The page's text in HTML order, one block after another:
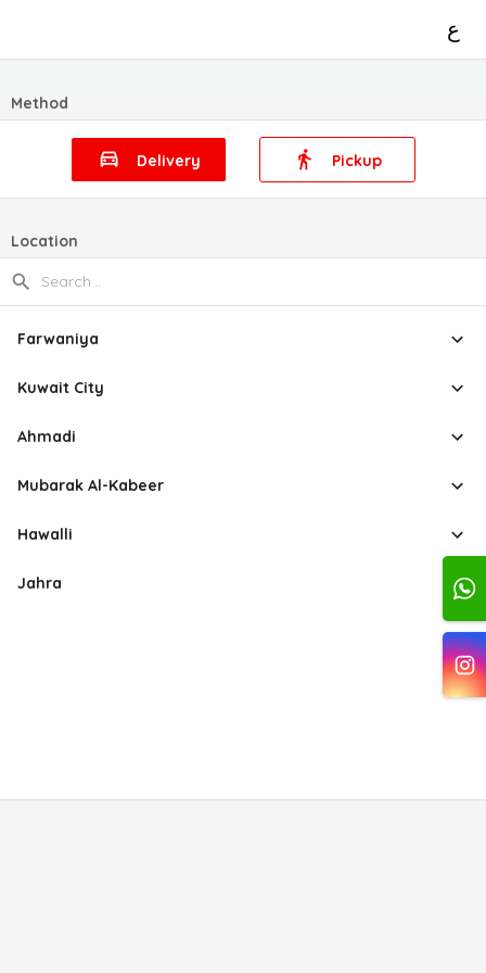
ع
Method
Delivery Pickup
Location
Farwaniya
Kuwait City
Ahmadi
Mubarak Al-Kabeer
Hawalli
Jahra